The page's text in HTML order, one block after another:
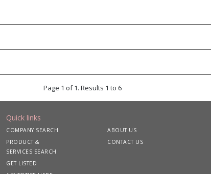
Page 1 of 1. Results 1 to 6
Quick links
COMPANY SEARCH
PRODUCT &
SERVICES SEARCH
GET LISTED
ABOUT US
CONTACT US